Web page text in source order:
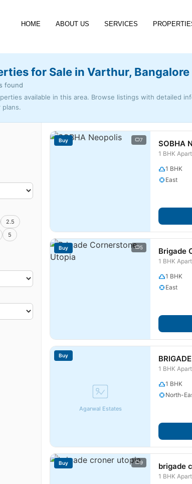
HOME ABOUT US SERVICES
for Sale in Varthur, Bangalore
found
available in this area. Browse listings with detailed
2.5
5
Buy 7 SOBHA
1 BHK
1 BHK
East
Buy 5 Brigade
1 BHK
1 BHK
East
Agarwal Estates
Buy
1 BHK
1 BHK
North-
Buy 9 brigade
1 BHK